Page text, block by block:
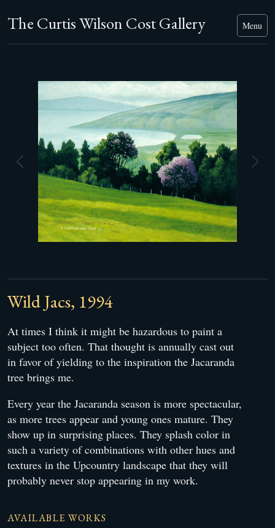
The Curtis Wilson Cost Gallery Menu
Wild Jacs, 1994
At times I think it might be hazardous to paint a
subject too often. That thought is annually cast out
in favor of yielding to the inspiration the Jacaranda
tree brings me.
Every year the Jacaranda season is more spectacular,
as more trees appear and young ones mature. They
show up in surprising places. They splash color in
such a variety of combinations with other hues and
textures in the Upcountry landscape that they will
probably never stop appearing in my work.
AVAILABLE WORKS